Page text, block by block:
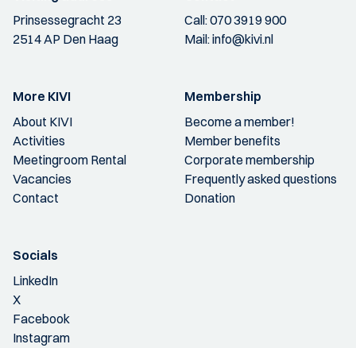
Prinsessegracht 23
2514 AP Den Haag
Call:070 3919 900
Mail:info@kivi.nl
More KIVI
About KIVI
Activities
Meetingroom Rental
Vacancies
Contact
Membership
Become a member!
Member benefits
Corporate membership
Frequently asked questions
Donation
Socials
LinkedIn
X
Facebook
Instagram